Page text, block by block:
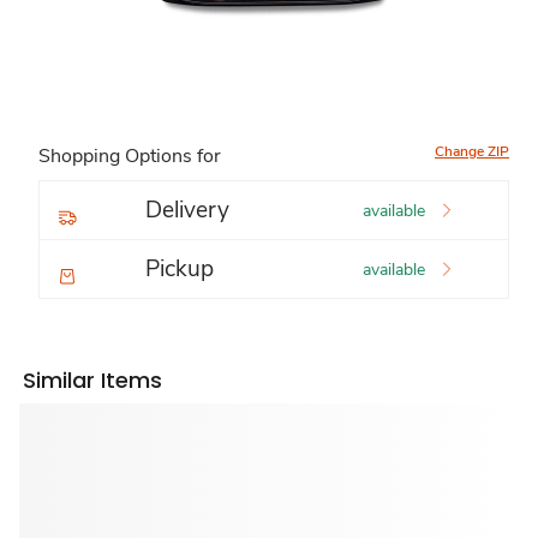
Shopping Options for Change ZIP
Delivery available
Pickup available
Similar Items